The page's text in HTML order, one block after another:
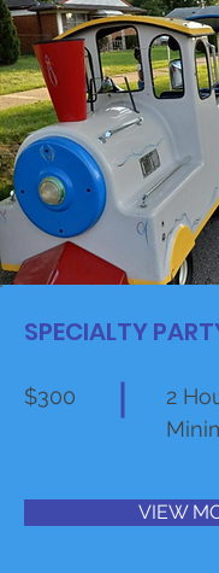
SPECIALTY
$300
2
VIEW